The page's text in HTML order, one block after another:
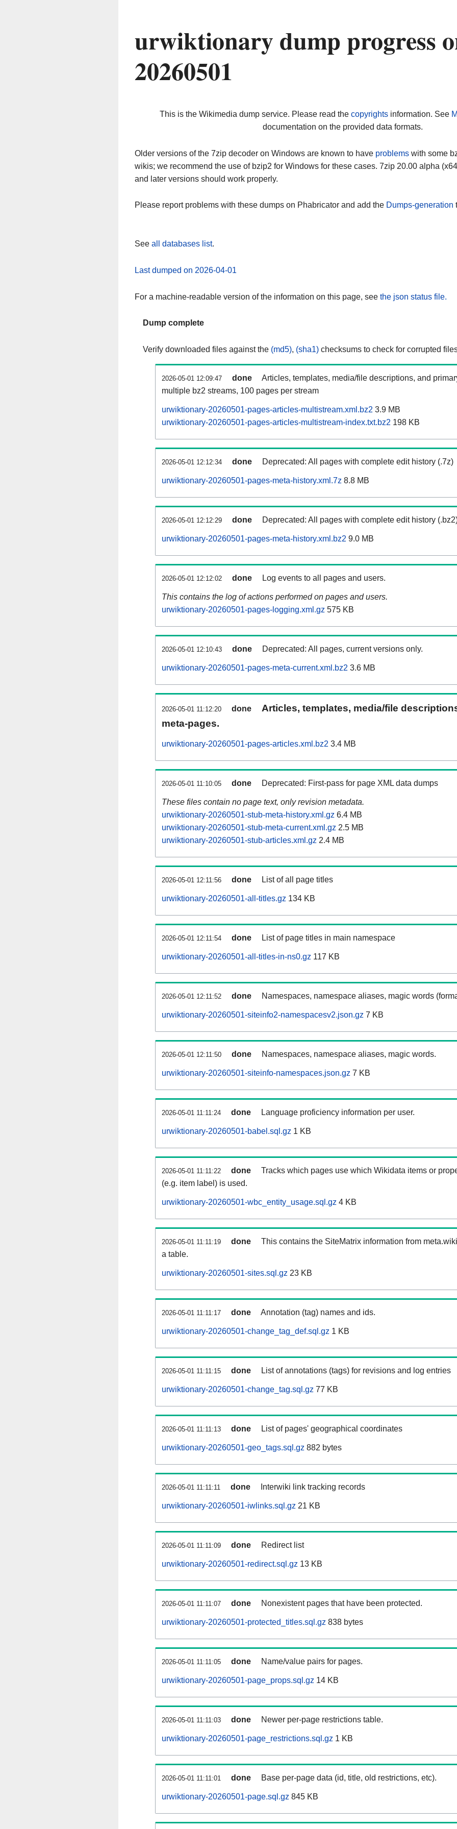
urwiktionary dump progress
20260501
This is the Wikimedia dump service. Please read the copyrightsinformation. See
documentation on the provided data formats.
Older versions of the 7zip decoder on Windows are known to have problems with some
wikis; we recommend the use of bzip2 for Windows for these cases. 7zip 20.00 alpha
and later versions should work properly.
Please report problems with these dumps on Phabricator and add the Dumps-generation
See all databases list.
Last dumped on 2026-04-01
For a machine-readable version of the information on this page, see the json status file.
Dump complete
Verify downloaded files against the (md5), (sha1) checksums to check for corrupted
2026-05-01 12:09:47 done
Articles, templates, media/file descriptions, and
multiple bz2 streams, 100 pages per stream
urwiktionary-20260501-pages-articles-multistream.xml.bz2 3.9 MB
urwiktionary-20260501-pages-articles-multistream-index.txt.bz2 198 KB
2026-05-01 12:12:34 done Deprecated: All pages with complete edit history (.7z)
urwiktionary-20260501-pages-meta-history.xml.7z 8.8 MB
2026-05-01 12:12:29 done Deprecated: All pages with complete edit history
urwiktionary-20260501-pages-meta-history.xml.bz2 9.0 MB
2026-05-01 12:12:02 done Log events to all pages and users.
This contains the log of actions performed on pages and users.
urwiktionary-20260501-pages-logging.xml.gz 575 KB
2026-05-01 12:10:43 done Deprecated: All pages, current versions only.
urwiktionary-20260501-pages-meta-current.xml.bz2 3.6 MB
2026-05-01 11:12:20 done
Articles, templates, media/file
meta-pages.
urwiktionary-20260501-pages-articles.xml.bz2 3.4 MB
2026-05-01 11:10:05 done Deprecated: First-pass for page XML data dumps
These files contain no page text, only revision metadata.
urwiktionary-20260501-stub-meta-history.xml.gz 6.4 MB
urwiktionary-20260501-stub-meta-current.xml.gz 2.5 MB
urwiktionary-20260501-stub-articles.xml.gz 2.4 MB
2026-05-01 12:11:56 done List of all page titles
urwiktionary-20260501-all-titles.gz 134 KB
2026-05-01 12:11:54 done List of page titles in main namespace
urwiktionary-20260501-all-titles-in-ns0.gz 117 KB
2026-05-01 12:11:52 done Namespaces, namespace aliases, magic words
urwiktionary-20260501-siteinfo2-namespacesv2.json.gz 7 KB
2026-05-01 12:11:50 done Namespaces, namespace aliases, magic words.
urwiktionary-20260501-siteinfo-namespaces.json.gz 7 KB
2026-05-01 11:11:24 done Language proficiency information per user.
urwiktionary-20260501-babel.sql.gz 1 KB
2026-05-01 11:11:22 done
Tracks which pages use which Wikidata items or
(e.g. item label) is used.
urwiktionary-20260501-wbc_entity_usage.sql.gz 4 KB
2026-05-01 11:11:19 done
This contains the SiteMatrix information from
a table.
urwiktionary-20260501-sites.sql.gz 23 KB
2026-05-01 11:11:17 done Annotation (tag) names and ids.
urwiktionary-20260501-change_tag_def.sql.gz 1 KB
2026-05-01 11:11:15 done List of annotations (tags) for revisions and log entries
urwiktionary-20260501-change_tag.sql.gz 77 KB
2026-05-01 11:11:13 done List of pages' geographical coordinates
urwiktionary-20260501-geo_tags.sql.gz 882 bytes
2026-05-01 11:11:11 done Interwiki link tracking records
urwiktionary-20260501-iwlinks.sql.gz 21 KB
2026-05-01 11:11:09 done Redirect list
urwiktionary-20260501-redirect.sql.gz 13 KB
2026-05-01 11:11:07 done Nonexistent pages that have been protected.
urwiktionary-20260501-protected_titles.sql.gz 838 bytes
2026-05-01 11:11:05 done Name/value pairs for pages.
urwiktionary-20260501-page_props.sql.gz 14 KB
2026-05-01 11:11:03 done Newer per-page restrictions table.
urwiktionary-20260501-page_restrictions.sql.gz 1 KB
2026-05-01 11:11:01 done Base per-page data (id, title, old restrictions, etc).
urwiktionary-20260501-page.sql.gz 845 KB